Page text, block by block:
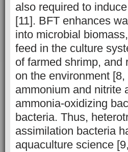
also required to
[11]. BFT enhances
into microbial
feed in the culture
of farmed shrimp, and
on the environment
ammonium and nitrite
ammonia-oxidizing
bacteria. Thus,
assimilation bacteria
aquaculture science